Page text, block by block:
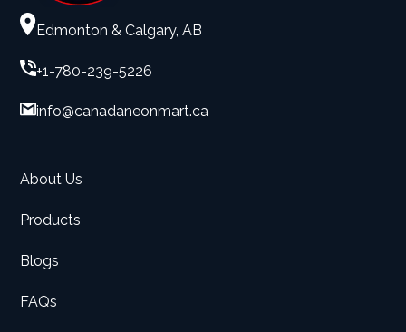
Edmonton & Calgary, AB
+1-780-239-5226
info@canadaneonmart.ca
About Us
Products
Blogs
FAQs